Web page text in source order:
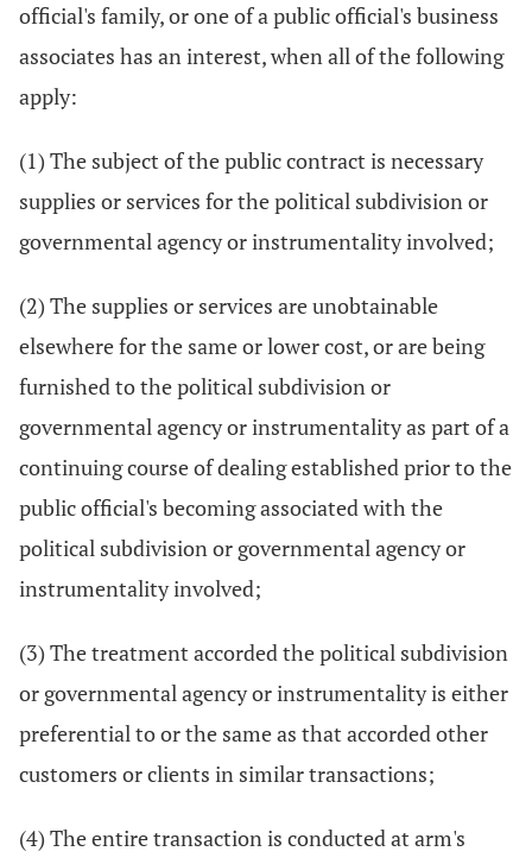
official's family, or one of a public official's business
associates has an interest, when all of the following
apply:
(1) The subject of the public contract is necessary
supplies or services for the political subdivision or
governmental agency or instrumentality involved;
(2) The supplies or services are unobtainable
elsewhere for the same or lower cost, or are being
furnished to the political subdivision or
governmental agency or instrumentality as part of a
continuing course of dealing established prior to the
public official's becoming associated with the
political subdivision or governmental agency or
instrumentality involved;
(3) The treatment accorded the political subdivision
or governmental agency or instrumentality is either
preferential to or the same as that accorded other
customers or clients in similar transactions;
(4) The entire transaction is conducted at arm's